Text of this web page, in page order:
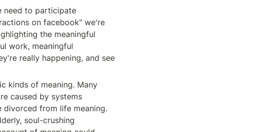
need to participate
on facebook" we're
the meaningful
work, meaningful
really happening, and see
kinds of meaning. Many
caused by systems
divorced from life meaning.
soul-crushing